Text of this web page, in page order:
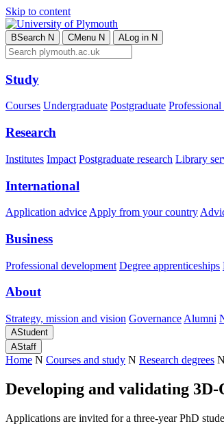
Skip to content
BSearch N CMenu N ALog in N
Study
Courses Undergraduate Postgraduate
Research
Institutes Impact Postgraduate research Library
International
Application advice Apply from your country
Business
Professional development Degree apprenticeships
About
Strategy, mission and vision Governance Alumni
AStudent
AStaff
Home N Courses and study N Research degrees N
Developing and validating
Applications are invited for a three-year PhD